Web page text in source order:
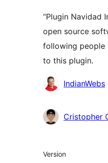
“Plugin Navidad
open source
following people
to this plugin.
Contributors
IndianWebs
Cristopher
Meta
Version